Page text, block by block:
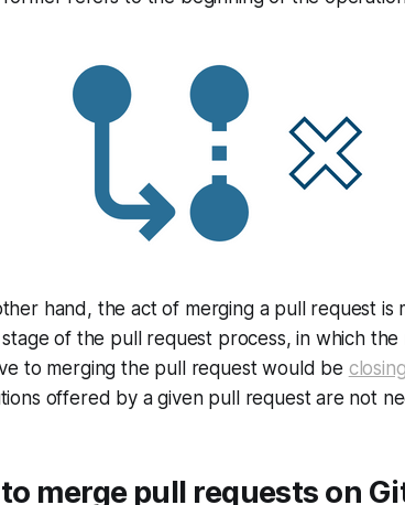
hand, the act of merging a pull request
of the pull request process, in which
to merging the pull request would be
offered by a given pull request are not
merge pull requests on